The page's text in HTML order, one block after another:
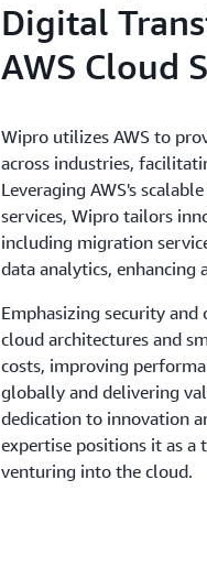
Digital
AWS Cloud
Wipro utilizes AWS to
across industries,
Leveraging AWS's
services, Wipro tailors
including migration
data analytics, enhancing
Emphasizing security
cloud architectures and
costs, improving
globally and delivering
dedication to innovation
expertise positions it as a
venturing into the cloud.